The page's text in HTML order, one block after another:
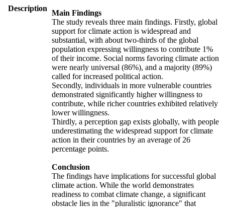
Description
Main Findings
The study reveals three main findings. Firstly, global
support for climate action is widespread and
substantial, with about two-thirds of the global
population expressing willingness to contribute 1%
of their income. Social norms favoring climate action
were nearly universal (86%), and a majority (89%)
called for increased political action.
Secondly, individuals in more vulnerable countries
demonstrated significantly higher willingness to
contribute, while richer countries exhibited relatively
lower willingness.
Thirdly, a perception gap exists globally, with people
underestimating the widespread support for climate
action in their countries by an average of 26
percentage points.
Conclusion
The findings have implications for successful global
climate action. While the world demonstrates
readiness to combat climate change, a significant
obstacle lies in the "pluralistic ignorance" that